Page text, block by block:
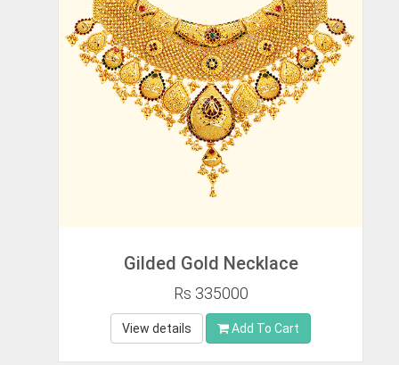
Gilded Gold Necklace
Rs 335000
View details Add To Cart